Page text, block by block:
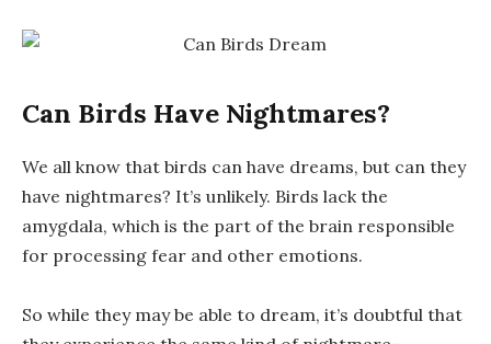
Can Birds Have Nightmares?
We all know that birds can have dreams, but can they
have nightmares? It’s unlikely. Birds lack the
amygdala, which is the part of the brain responsible
for processing fear and other emotions.
So while they may be able to dream, it’s doubtful that